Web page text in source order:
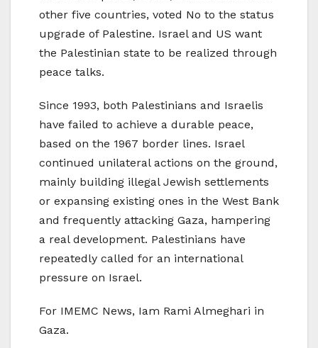
other five countries, voted No to the status
upgrade of Palestine. Israel and US want
the Palestinian state to be realized through
peace talks.
Since 1993, both Palestinians and Israelis
have failed to achieve a durable peace,
based on the 1967 border lines. Israel
continued unilateral actions on the ground,
mainly building illegal Jewish settlements
or expansing existing ones in the West Bank
and frequently attacking Gaza, hampering
a real development. Palestinians have
repeatedly called for an international
pressure on Israel.
For IMEMC News, Iam Rami Almeghari in
Gaza.